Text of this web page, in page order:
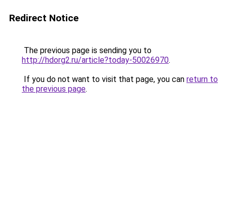
Redirect Notice
The previous page is sending you to
http://hdorg2.ru/article?today-50026970.
If you do not want to visit that page, you can return to
the previous page.